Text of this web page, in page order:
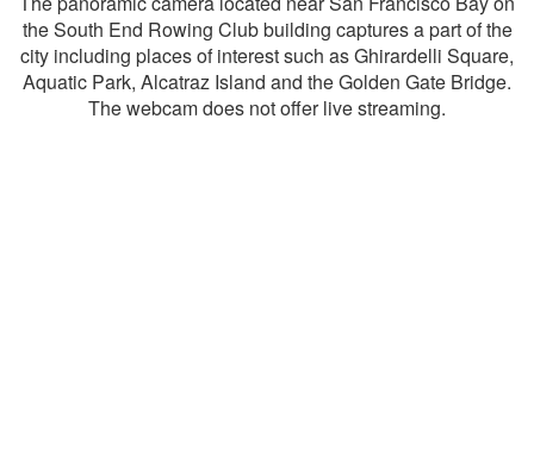
the South End Rowing Club building captures a part of the
city including places of interest such as Ghirardelli Square,
Aquatic Park, Alcatraz Island and the Golden Gate Bridge.
The webcam does not offer live streaming.